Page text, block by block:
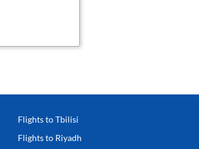
Flights to Tbilisi
Flights to Riyadh